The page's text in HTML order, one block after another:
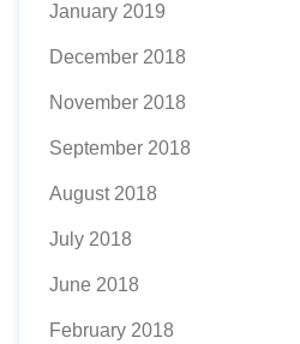
January 2019
December 2018
November 2018
September 2018
August 2018
July 2018
June 2018
February 2018